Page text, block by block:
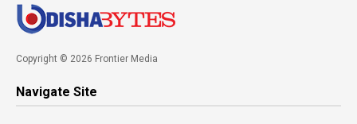
Copyright © 2026 Frontier Media
Navigate Site